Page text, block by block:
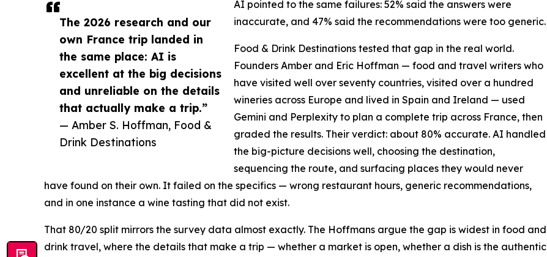
The 2026 research and our
own France trip landed in
the same place: AI is
excellent at the big decisions
and unreliable on the details
that actually make a trip.”
— Amber S. Hoffman, Food &
Drink Destinations
AI pointed to the same failures: 52% said the answers were
inaccurate, and 47% said the recommendations were too generic.
Food & Drink Destinations tested that gap in the real world.
Founders Amber and Eric Hoffman — food and travel writers who
have visited well over seventy countries, visited over a hundred
wineries across Europe and lived in Spain and Ireland — used
Gemini and Perplexity to plan a complete trip across France, then
graded the results. Their verdict: about 80% accurate. AI handled
the big-picture decisions well, choosing the destination,
sequencing the route, and surfacing places they would never
have found on their own. It failed on the specifics — wrong restaurant hours, generic recommendations,
and in one instance a wine tasting that did not exist.
That 80/20 split mirrors the survey data almost exactly. The Hoffmans argue the gap is widest in food and
drink travel, where the details that make a trip — whether a market is open, whether a dish is the authentic